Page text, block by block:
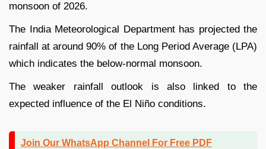
monsoon of 2026.
The India Meteorological Department has projected the
rainfall at around 90% of the Long Period Average (LPA)
which indicates the below-normal monsoon.
The weaker rainfall outlook is also linked to the
expected influence of the El Niño conditions.
Join Our WhatsApp Channel For Free PDF